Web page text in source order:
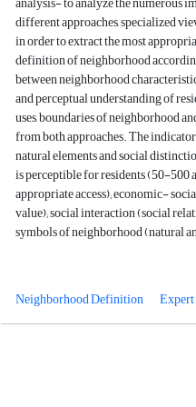
different approaches, specialized
in order to extract the most
definition of neighborhood
between neighborhood
and perceptual understanding of
uses, boundaries of neighborhood
from both approaches. The
natural elements and social
is perceptible for residents (50-500
appropriate access); economic-
value); social interaction (social
symbols of neighborhood (natural
Neighborhood Definition